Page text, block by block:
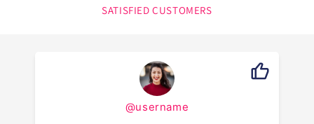
SATISFIED CUSTOMERS
@username